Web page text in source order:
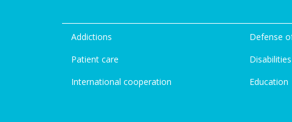
Addictions
Patient care
International cooperation
Defense
Disabilities
Education